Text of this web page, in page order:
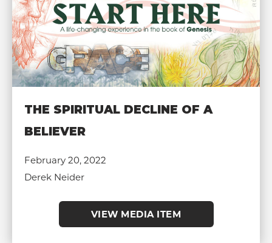
THE SPIRITUAL DECLINE OF A
BELIEVER
February 20, 2022
Derek Neider
VIEW MEDIA ITEM